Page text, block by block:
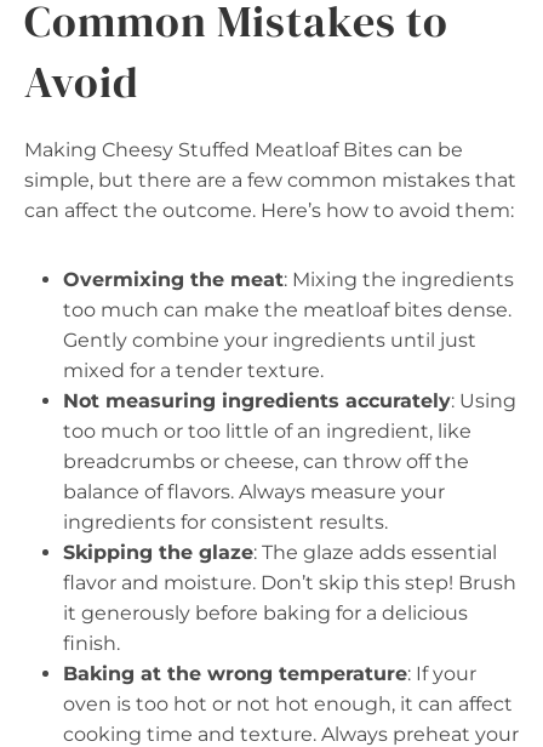
Common Mistakes to
Avoid
Making Cheesy Stuffed Meatloaf Bites can be
simple, but there are a few common mistakes that
can affect the outcome. Here’s how to avoid them:
Overmixing the meat: Mixing the ingredients
too much can make the meatloaf bites dense.
Gently combine your ingredients until just
mixed for a tender texture.
Not measuring ingredients accurately: Using
too much or too little of an ingredient, like
breadcrumbs or cheese, can throw off the
balance of flavors. Always measure your
ingredients for consistent results.
Skipping the glaze: The glaze adds essential
flavor and moisture. Don’t skip this step! Brush
it generously before baking for a delicious
finish.
Baking at the wrong temperature: If your
oven is too hot or not hot enough, it can affect
cooking time and texture. Always preheat your